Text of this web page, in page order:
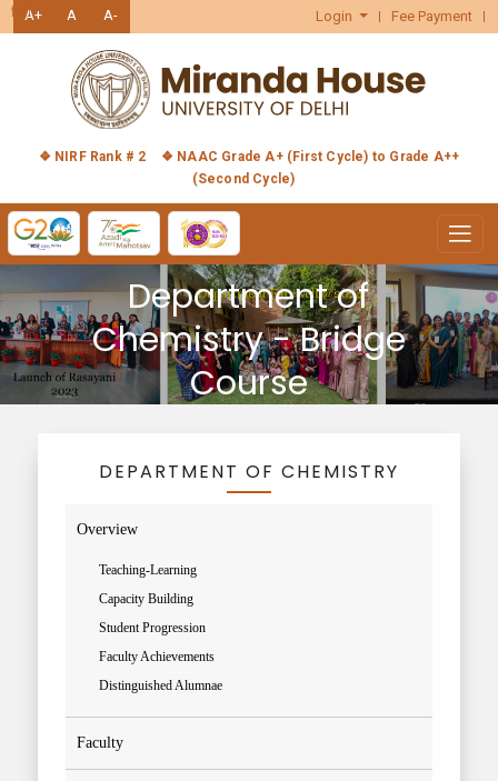
A+ A A- Login Fee Payment
हिंदी
❖ NIRF Rank # 2
❖ NAAC Grade A+ (First Cycle) to Grade A++
(Second Cycle)
Department of
Chemistry - Bridge
Course
DEPARTMENT OF CHEMISTRY
Overview
Teaching-Learning
Capacity Building
Student Progression
Faculty Achievements
Distinguished Alumnae
Faculty